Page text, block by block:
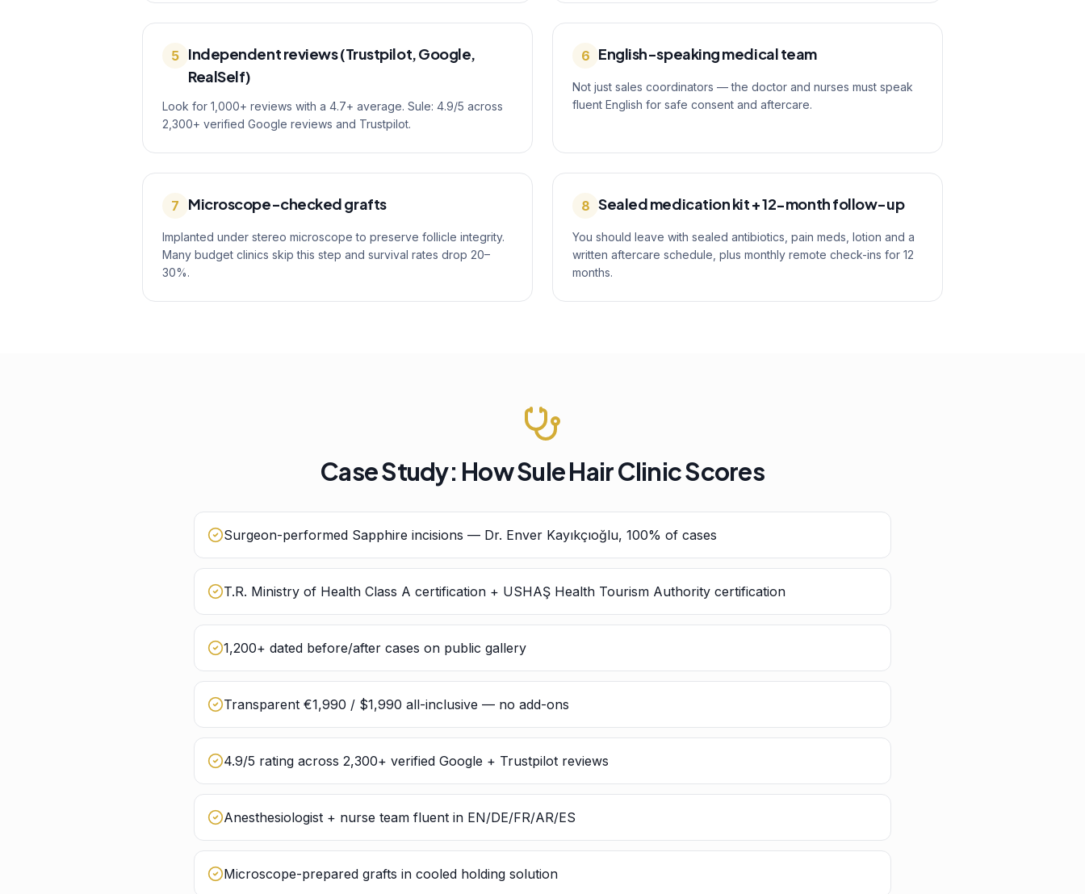
5 Independent reviews (Trustpilot, Google,
RealSelf)
Look for 1,000+ reviews with a 4.7+ average. Sule: 4.9/5 across
2,300+ verified Google reviews and Trustpilot.
6 English-speaking medical team
Not just sales coordinators — the doctor and nurses must speak
fluent English for safe consent and aftercare.
7 Microscope-checked grafts
Implanted under stereo microscope to preserve follicle integrity.
Many budget clinics skip this step and survival rates drop 20–
30%.
8 Sealed medication kit + 12-month follow-up
You should leave with sealed antibiotics, pain meds, lotion and a
written aftercare schedule, plus monthly remote check-ins for 12
months.
Case Study: How Sule Hair Clinic Scores
Surgeon-performed Sapphire incisions — Dr. Enver Kayıkçıoğlu, 100% of cases
T.R. Ministry of Health Class A certification + USHAŞ Health Tourism Authority certification
1,200+ dated before/after cases on public gallery
Transparent €1,990 / $1,990 all-inclusive — no add-ons
4.9/5 rating across 2,300+ verified Google + Trustpilot reviews
Anesthesiologist + nurse team fluent in EN/DE/FR/AR/ES
Microscope-prepared grafts in cooled holding solution